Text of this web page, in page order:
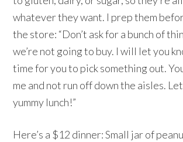
whatever they want. I prep them
the store: “Don’t ask for a bunch of
we’re not going to buy. I will let you
time for you to pick something out.
me and not run off down the aisles.
yummy lunch!”
Here’s a $12 dinner: Small jar of